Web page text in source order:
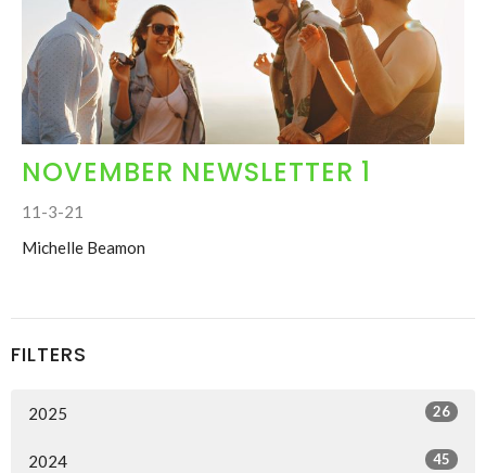
NOVEMBER NEWSLETTER 1
11-3-21
Michelle Beamon
FILTERS
2025 26
2024 45